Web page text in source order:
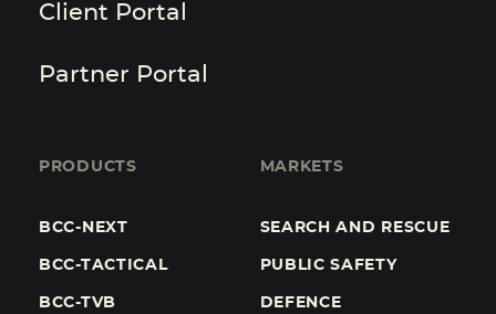
Client Portal
Partner Portal
PRODUCTS
BCC-NEXT
BCC-TACTICAL
BCC-TVB
MARKETS
SEARCH AND RESCUE
PUBLIC SAFETY
DEFENCE